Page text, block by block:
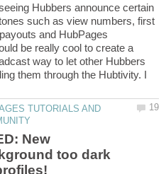
Hubbers announce certain
such as view numbers, first
and HubPages
be really cool to create a
way to let other Hubbers
them through the Hubtivity. I
TUTORIALS AND
New
too dark